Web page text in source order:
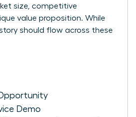
size, competitive
value proposition. While
should flow across these
Demo